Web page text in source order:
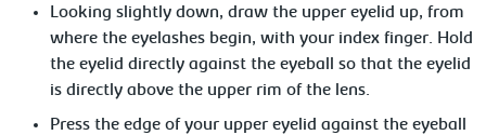
Looking slightly down, draw the upper eyelid up, from
where the eyelashes begin, with your index finger. Hold
the eyelid directly against the eyeball so that the eyelid
is directly above the upper rim of the lens.
Press the edge of your upper eyelid against the eyeball